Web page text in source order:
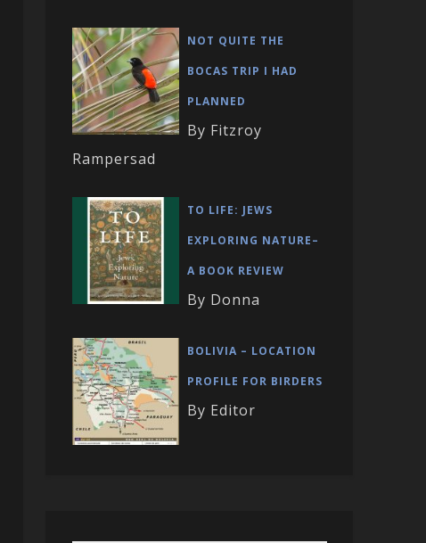
NOT QUITE THE
BOCAS TRIP I HAD
PLANNED
By Fitzroy
Rampersad
TO LIFE: JEWS
EXPLORING NATURE–
A BOOK REVIEW
By Donna
BOLIVIA – LOCATION
PROFILE FOR BIRDERS
By Editor